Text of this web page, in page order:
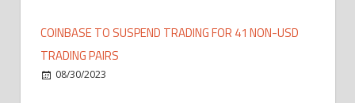
COINBASE TO SUSPEND TRADING FOR 41 NON-USD
TRADING PAIRS
08/30/2023